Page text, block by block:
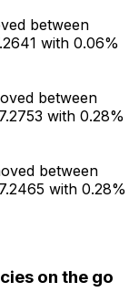
between
with 0.06%
between
with 0.28%
between
with 0.28%
on the go